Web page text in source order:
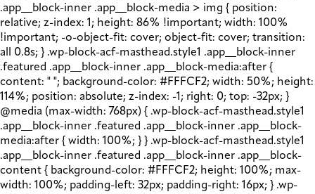
.app__block-inner .app__block-media > img { position:
relative; z-index: 1; height: 86% !important; width: 100%
!important; -o-object-fit: cover; object-fit: cover; transition:
all 0.8s; } .wp-block-acf-masthead.style1 .app__block-inner
.featured .app__block-inner .app__block-media:after {
content: " "; background-color: #FFFCF2; width: 50%; height:
114%; position: absolute; z-index: -1; right: 0; top: -32px; }
@media (max-width: 768px) { .wp-block-acf-masthead.style1
.app__block-inner .featured .app__block-inner .app__block-
media:after { width: 100%; } } .wp-block-acf-masthead.style1
.app__block-inner .featured .app__block-inner .app__block-
content { background-color: #FFFCF2; height: 100%; max-
width: 100%; padding-left: 32px; padding-right: 16px; } .wp-